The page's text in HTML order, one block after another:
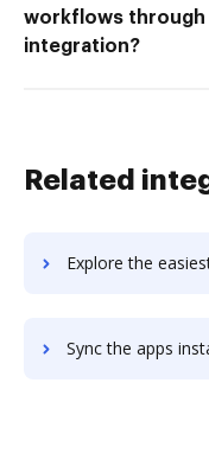
workflows through
integration?
Related
Explore the easiest way to archive documents to
Sync the apps instantly and import documents from